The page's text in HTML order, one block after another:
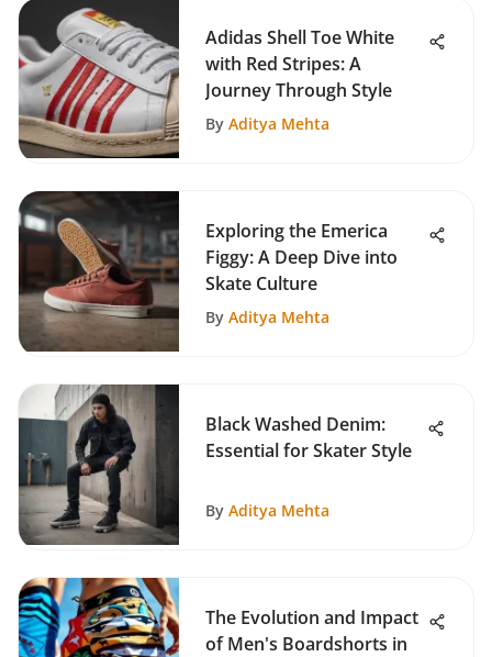
Adidas Shell Toe White
with Red Stripes: A
Journey Through Style
By Aditya Mehta
Exploring the Emerica
Figgy: A Deep Dive into
Skate Culture
By Aditya Mehta
Black Washed Denim:
Essential for Skater Style
By Aditya Mehta
The Evolution and Impact
of Men's Boardshorts in